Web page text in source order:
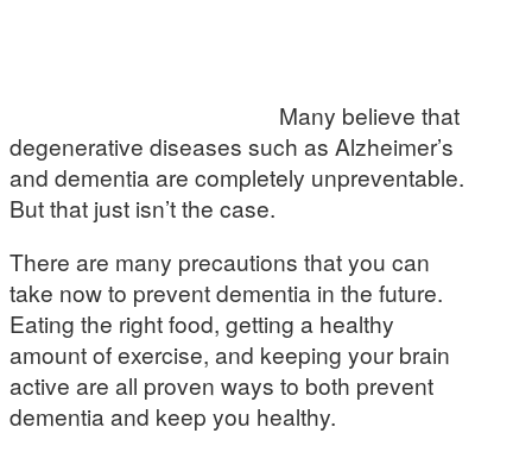
Many believe that
degenerative diseases such as Alzheimer’s
and dementia are completely unpreventable.
But that just isn’t the case.
There are many precautions that you can
take now to prevent dementia in the future.
Eating the right food, getting a healthy
amount of exercise, and keeping your brain
active are all proven ways to both prevent
dementia and keep you healthy.